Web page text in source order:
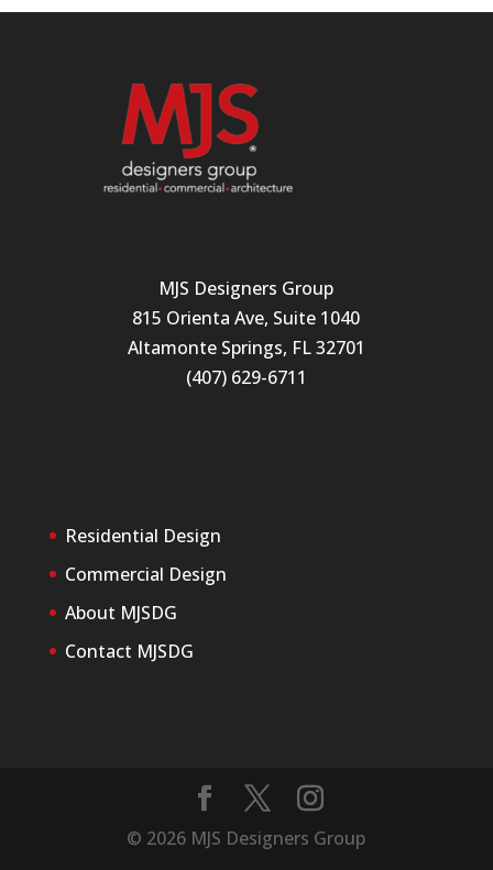
MJS Designers Group
815 Orienta Ave, Suite 1040
Altamonte Springs, FL 32701
(407) 629-6711
Residential Design
Commercial Design
About MJSDG
Contact MJSDG
© 2026 MJS Designers Group